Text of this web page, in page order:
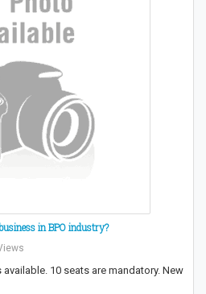
in BPO industry?
10 seats are mandatory. New